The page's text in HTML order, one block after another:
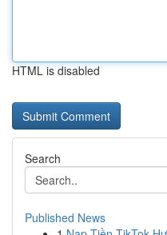
HTML is disabled
Search
Published News